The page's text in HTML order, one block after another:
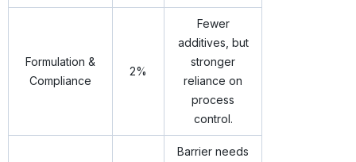
Formulation &
Compliance
2%
Fewer
additives, but
stronger
reliance on
process
control.
Barrier needs